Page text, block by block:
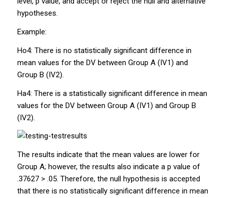
hypotheses.
Example:
Ho4: There is no statistically significant difference in
mean values for the DV between Group A (IV1) and
Group B (IV2).
Ha4: There is a statistically significant difference in mean
values for the DV between Group A (IV1) and Group B
(IV2).
The results indicate that the mean values are lower for
Group A; however, the results also indicate a p value of
.37627 > .05. Therefore, the null hypothesis is accepted
that there is no statistically significant difference in mean